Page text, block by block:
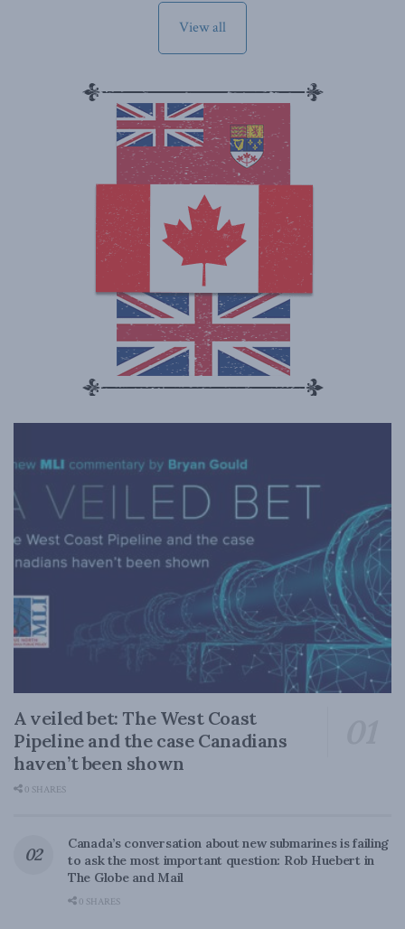
View all
A veiled bet: The West Coast
Pipeline and the case Canadians
haven’t been shown
0 SHARES
Canada’s conversation about new submarines is failing
to ask the most important question: Rob Huebert in
The Globe and Mail
0 SHARES